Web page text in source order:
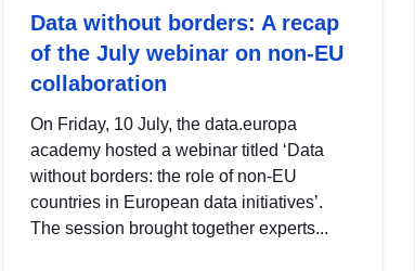
Data without borders: A recap
of the July webinar on non-EU
collaboration
On Friday, 10 July, the data.europa
academy hosted a webinar titled ‘Data
without borders: the role of non-EU
countries in European data initiatives’.
The session brought together experts...